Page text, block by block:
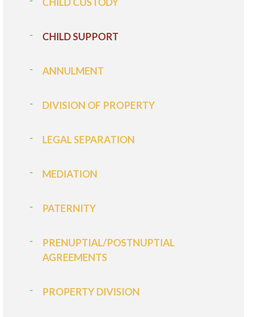
CHILD SUPPORT
ANNULMENT
DIVISION OF PROPERTY
LEGAL SEPARATION
MEDIATION
PATERNITY
PRENUPTIAL/POSTNUPTIAL
AGREEMENTS
PROPERTY DIVISION